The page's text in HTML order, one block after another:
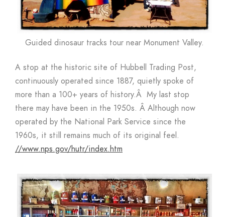
Guided dinosaur tracks tour near Monument Valley.
A stop at the historic site of Hubbell Trading Post,
continuously operated since 1887, quietly spoke of
more than a 100+ years of history.Â My last stop
there may have been in the 1950s. Â Although now
operated by the National Park Service since the
1960s, it still remains much of its original feel.
//www.nps.gov/hutr/index.htm